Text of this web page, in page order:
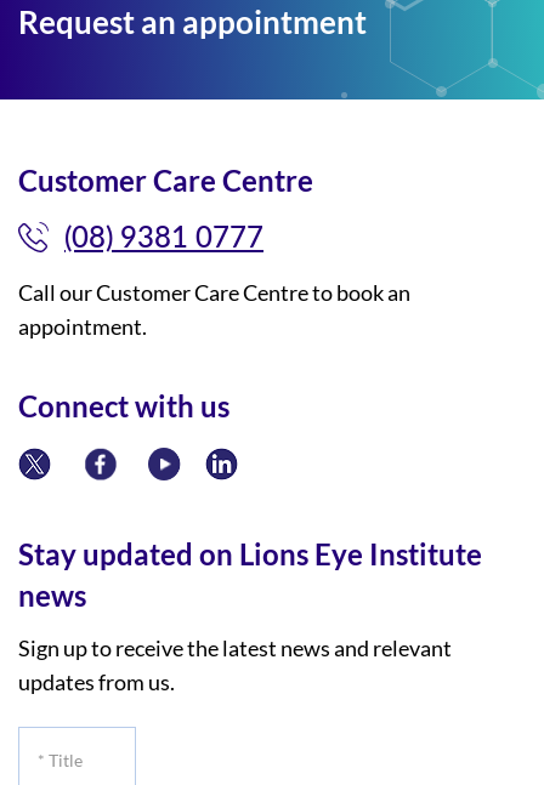
Request an appointment
Customer Care Centre
(08) 9381 0777
Call our Customer Care Centre to book an
appointment.
Connect with us
Stay updated on Lions Eye Institute
news
Sign up to receive the latest news and relevant
updates from us.